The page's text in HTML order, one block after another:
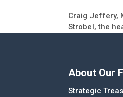
Craig Jeffery,
Strobel, the
About Our
Strategic